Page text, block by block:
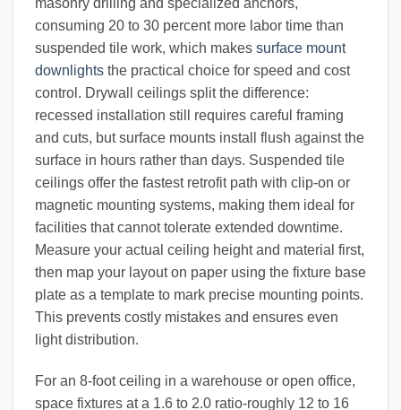
masonry drilling and specialized anchors,
consuming 20 to 30 percent more labor time than
suspended tile work, which makes surface mount
downlights the practical choice for speed and cost
control. Drywall ceilings split the difference:
recessed installation still requires careful framing
and cuts, but surface mounts install flush against the
surface in hours rather than days. Suspended tile
ceilings offer the fastest retrofit path with clip-on or
magnetic mounting systems, making them ideal for
facilities that cannot tolerate extended downtime.
Measure your actual ceiling height and material first,
then map your layout on paper using the fixture base
plate as a template to mark precise mounting points.
This prevents costly mistakes and ensures even
light distribution.
For an 8-foot ceiling in a warehouse or open office,
space fixtures at a 1.6 to 2.0 ratio-roughly 12 to 16